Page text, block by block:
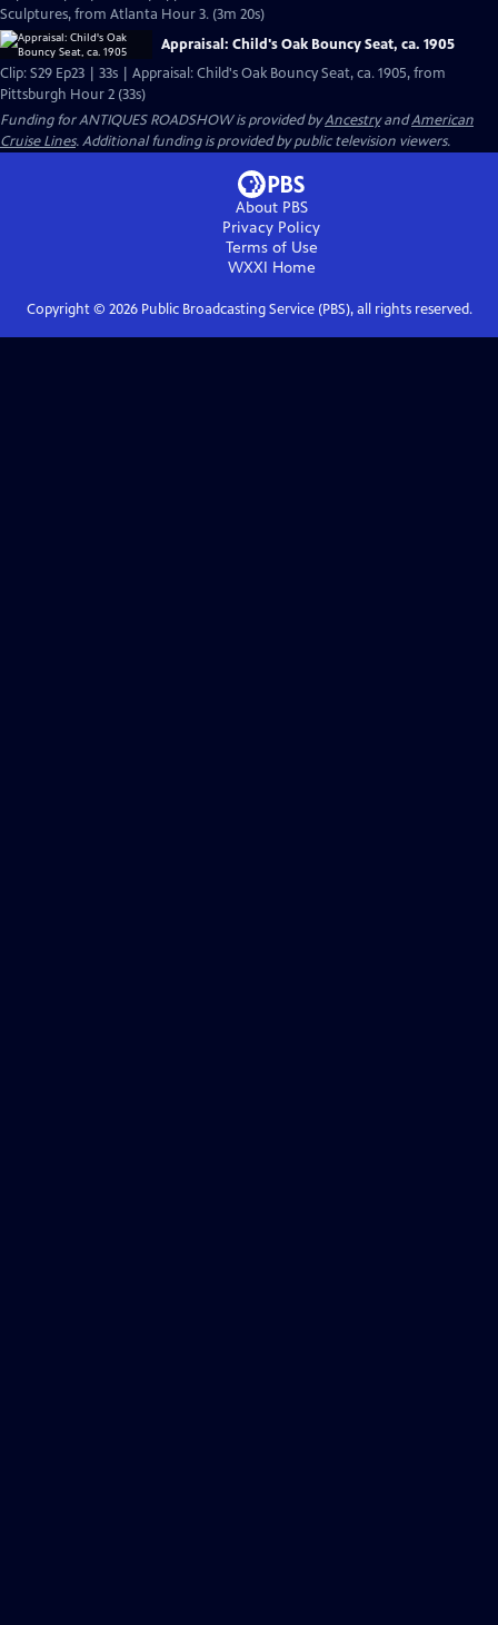
Sculptures, from Atlanta Hour 3. (3m 20s)
Appraisal: Child's Oak Bouncy Seat, ca. 1905
Clip: S29 Ep23 | 33s | Appraisal: Child's Oak Bouncy Seat, ca. 1905, from
Pittsburgh Hour 2 (33s)
Funding for ANTIQUES ROADSHOW is provided byAncestryandAmerican
Cruise Lines. Additional funding is provided by public television viewers.
About PBS
Privacy Policy
Terms of Use
WXXI Home
Copyright © 2026Public Broadcasting Service (PBS), all rights reserved.